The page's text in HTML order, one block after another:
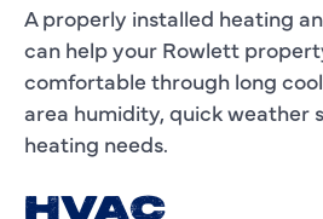
A properly installed heating
can help your Rowlett
comfortable through long
area humidity, quick weather
heating needs.